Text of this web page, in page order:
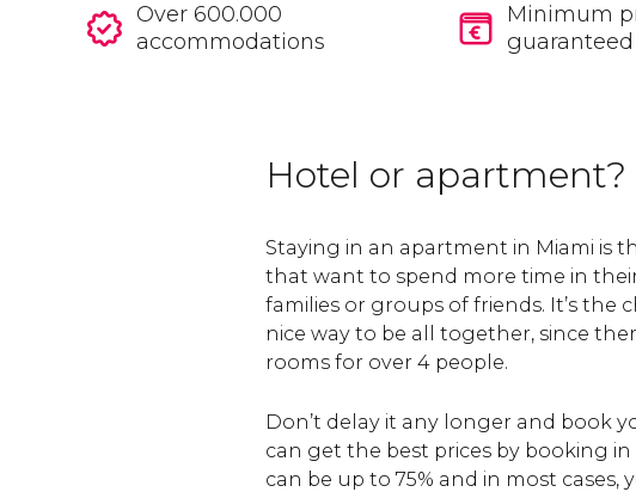
Over 600.000
accommodations
Minimum
guaranteed
Hotel or apartment?
Staying in an apartment in Miami is
that want to spend more time in
families or groups of friends. It’s the
nice way to be all together, since
rooms for over 4 people.
Don’t delay it any longer and book
can get the best prices by booking
can be up to 75% and in most cases,